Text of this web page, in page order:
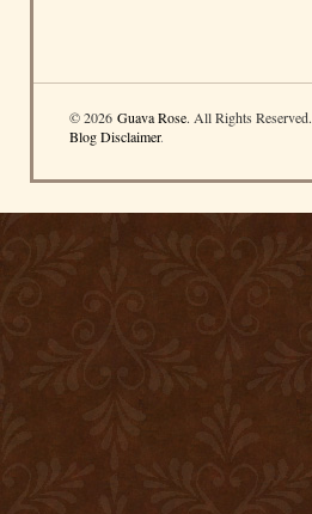
© 2026 Guava Rose. All Rights Reserved.
Blog Disclaimer.